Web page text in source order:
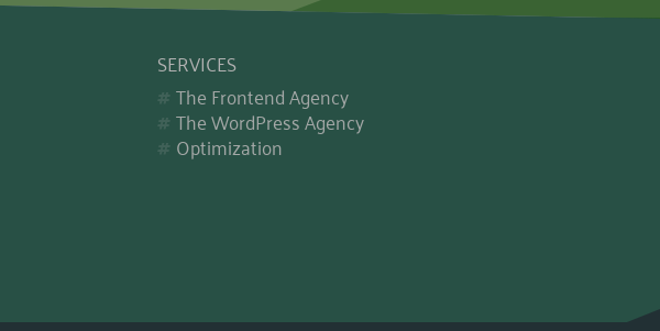
SERVICES
The Frontend Agency
The WordPress Agency
Optimization